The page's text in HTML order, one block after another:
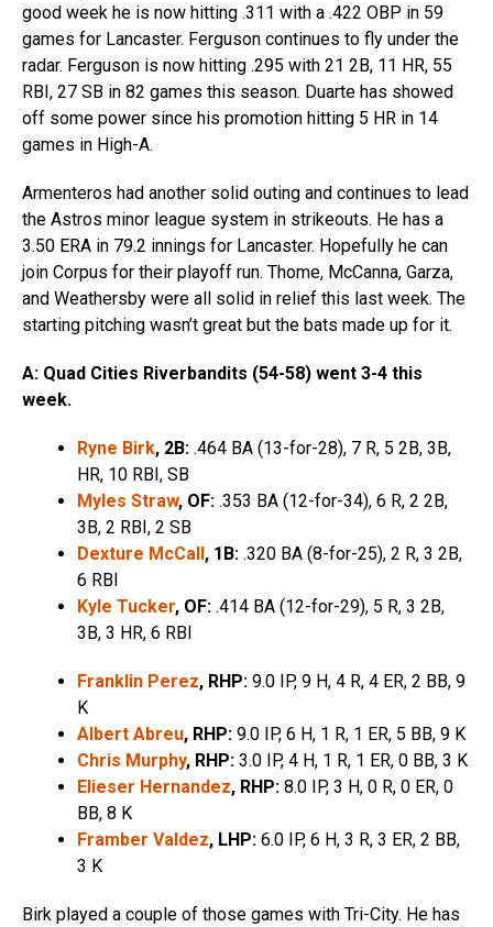
good week he is now hitting .311 with a .422 OBP in 59
games for Lancaster. Ferguson continues to fly under the
radar. Ferguson is now hitting .295 with 21 2B, 11 HR, 55
RBI, 27 SB in 82 games this season. Duarte has showed
off some power since his promotion hitting 5 HR in 14
games in High-A.
Armenteros had another solid outing and continues to lead
the Astros minor league system in strikeouts. He has a
3.50 ERA in 79.2 innings for Lancaster. Hopefully he can
join Corpus for their playoff run. Thome, McCanna, Garza,
and Weathersby were all solid in relief this last week. The
starting pitching wasn’t great but the bats made up for it.
A: Quad Cities Riverbandits (54-58) went 3-4 this
week.
Ryne Birk, 2B: .464 BA (13-for-28), 7 R, 5 2B, 3B,
HR, 10 RBI, SB
Myles Straw, OF: .353 BA (12-for-34), 6 R, 2 2B,
3B, 2 RBI, 2 SB
Dexture McCall, 1B: .320 BA (8-for-25), 2 R, 3 2B,
6 RBI
Kyle Tucker, OF: .414 BA (12-for-29), 5 R, 3 2B,
3B, 3 HR, 6 RBI
Franklin Perez, RHP: 9.0 IP, 9 H, 4 R, 4 ER, 2 BB, 9
K
Albert Abreu, RHP: 9.0 IP, 6 H, 1 R, 1 ER, 5 BB, 9 K
Chris Murphy, RHP: 3.0 IP, 4 H, 1 R, 1 ER, 0 BB, 3 K
Elieser Hernandez, RHP: 8.0 IP, 3 H, 0 R, 0 ER, 0
BB, 8 K
Framber Valdez, LHP: 6.0 IP, 6 H, 3 R, 3 ER, 2 BB,
3 K
Birk played a couple of those games with Tri-City. He has